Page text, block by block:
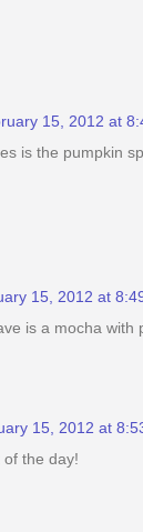
15, 2012 at
is the pumpkin
15, 2012 at
is a mocha with
15, 2012 at
of the day!